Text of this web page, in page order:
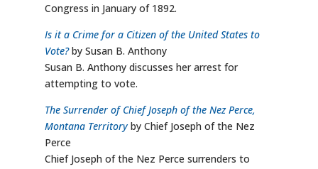
Congress in January of 1892.
Is it a Crime for a Citizen of the United States to
Vote?by Susan B. Anthony
Susan B. Anthony discusses her arrest for
attempting to vote.
The Surrender of Chief Joseph of the Nez Perce,
Montana Territoryby Chief Joseph of the Nez
Perce
Chief Joseph of the Nez Perce surrenders to